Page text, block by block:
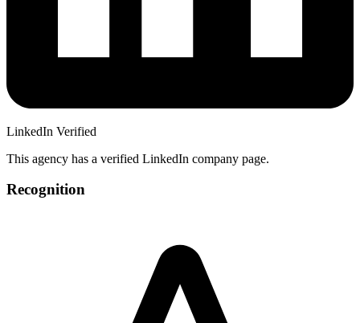
LinkedIn Verified
This agency has a verified LinkedIn company page.
Recognition